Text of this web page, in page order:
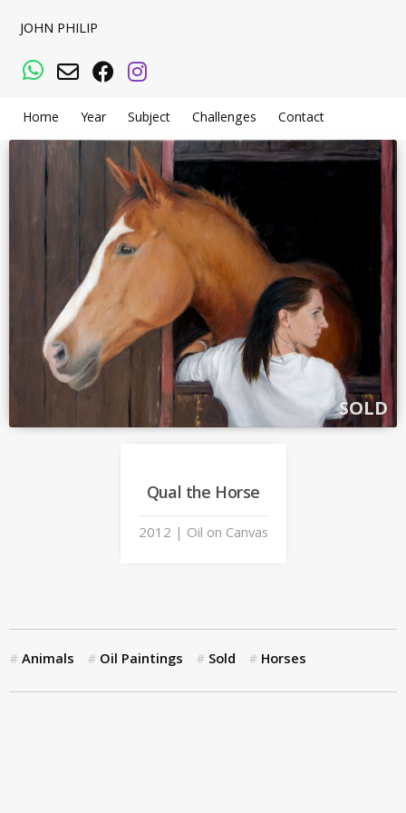
JOHN PHILIP
WhatsApp
Email Facebook
Instagram
Home Year Subject Challenges Contact
SOLD
Qual the Horse
2012 | Oil on Canvas
Animals Oil Paintings Sold Horses